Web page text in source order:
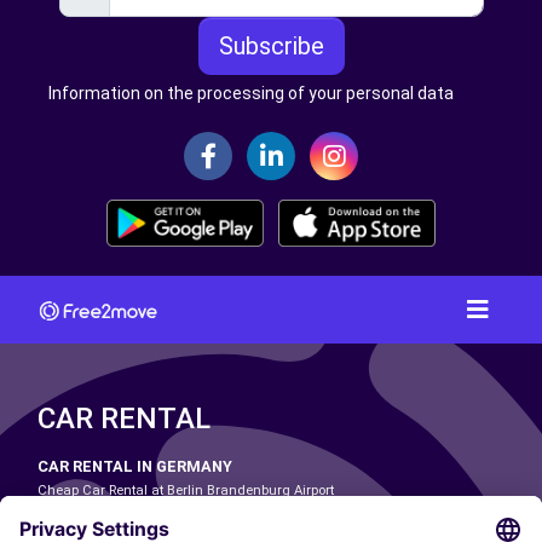
Subscribe
Information on the processing of your personal data
CAR RENTAL
CAR RENTAL IN GERMANY
Cheap Car Rental at Berlin Brandenburg Airport
Cheap Car Rental at Dortmund Airport